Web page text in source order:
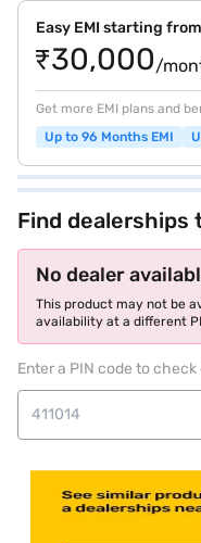
Easy EMI starting from
₹30,000/
Get more EMI plans and
Up to 96 Months EMI
Find dealerships
No dealer
This product may not be
availability at a different
Enter a PIN code to